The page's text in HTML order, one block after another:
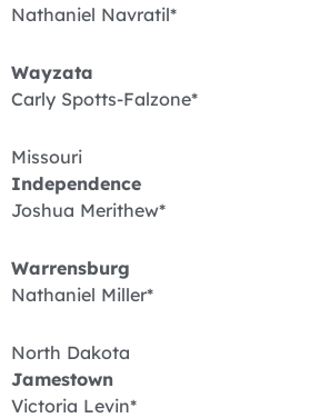
Nathaniel Navratil*
Wayzata
Carly Spotts-Falzone*
Missouri
Independence
Joshua Merithew*
Warrensburg
Nathaniel Miller*
North Dakota
Jamestown
Victoria Levin*